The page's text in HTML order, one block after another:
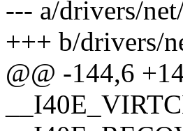
--- a/drivers/
+++ b/drivers/
@@ -144,6